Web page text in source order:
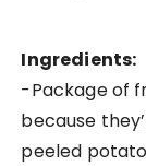
Ingredients:
-Package of
because
peeled